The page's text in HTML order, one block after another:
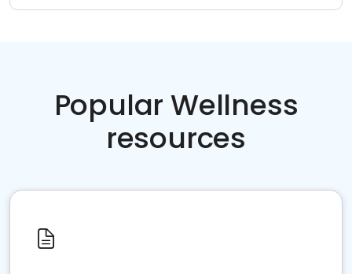
Popular Wellness
resources